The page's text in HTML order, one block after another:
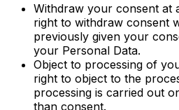
Withdraw your consent at
right to withdraw consent
previously given your
your Personal Data.
Object to processing of
right to object to the
processing is carried out
than consent.